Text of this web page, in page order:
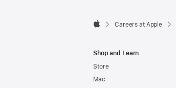

Careers at Apple
Shop and Learn
Store
Mac